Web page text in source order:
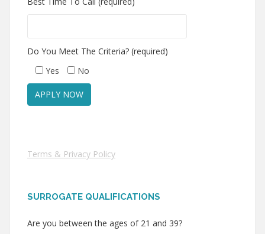
Do You Meet The Criteria? (required)
Yes
No
Terms & Privacy Policy
SURROGATE QUALIFICATIONS
Are you between the ages of 21 and 39?